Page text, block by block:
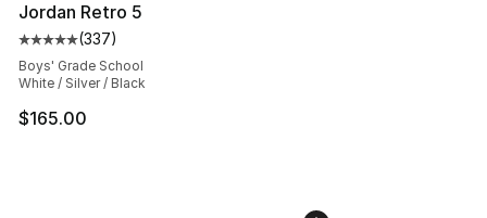
Jordan Retro 5
Average customer rating - [5 out of 5 stars], 337
(337)
Boys' Grade School
White / Silver / Black
$165.00